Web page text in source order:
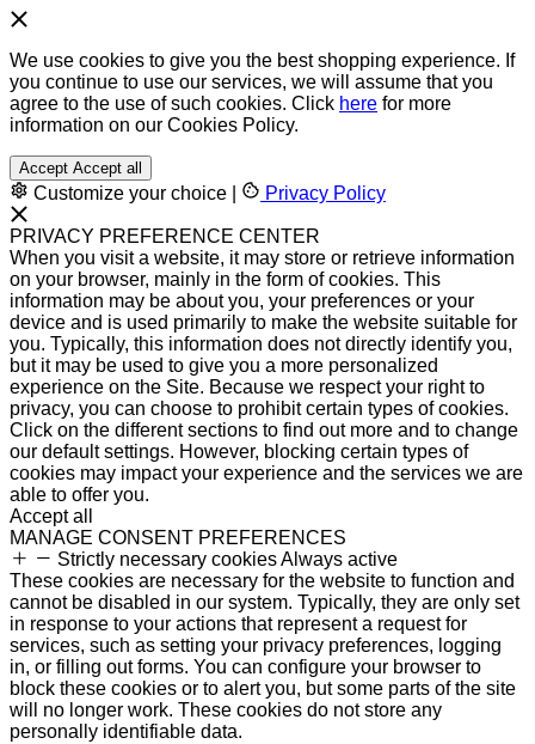
We use cookies to give you the best shopping experience. If
you continue to use our services, we will assume that you
agree to the use of such cookies. Click here for more
information on our Cookies Policy.
Accept Accept all
Customize your choice Privacy Policy
PRIVACY PREFERENCE CENTER
When you visit a website, it may store or retrieve information
on your browser, mainly in the form of cookies. This
information may be about you, your preferences or your
device and is used primarily to make the website suitable for
you. Typically, this information does not directly identify you,
but it may be used to give you a more personalized
experience on the Site. Because we respect your right to
privacy, you can choose to prohibit certain types of cookies.
Click on the different sections to find out more and to change
our default settings. However, blocking certain types of
cookies may impact your experience and the services we are
able to offer you.
Accept all
MANAGE CONSENT PREFERENCES
Strictly necessary cookiesAlways active
These cookies are necessary for the website to function and
cannot be disabled in our system. Typically, they are only set
in response to your actions that represent a request for
services, such as setting your privacy preferences, logging
in, or filling out forms. You can configure your browser to
block these cookies or to alert you, but some parts of the site
will no longer work. These cookies do not store any
personally identifiable data.